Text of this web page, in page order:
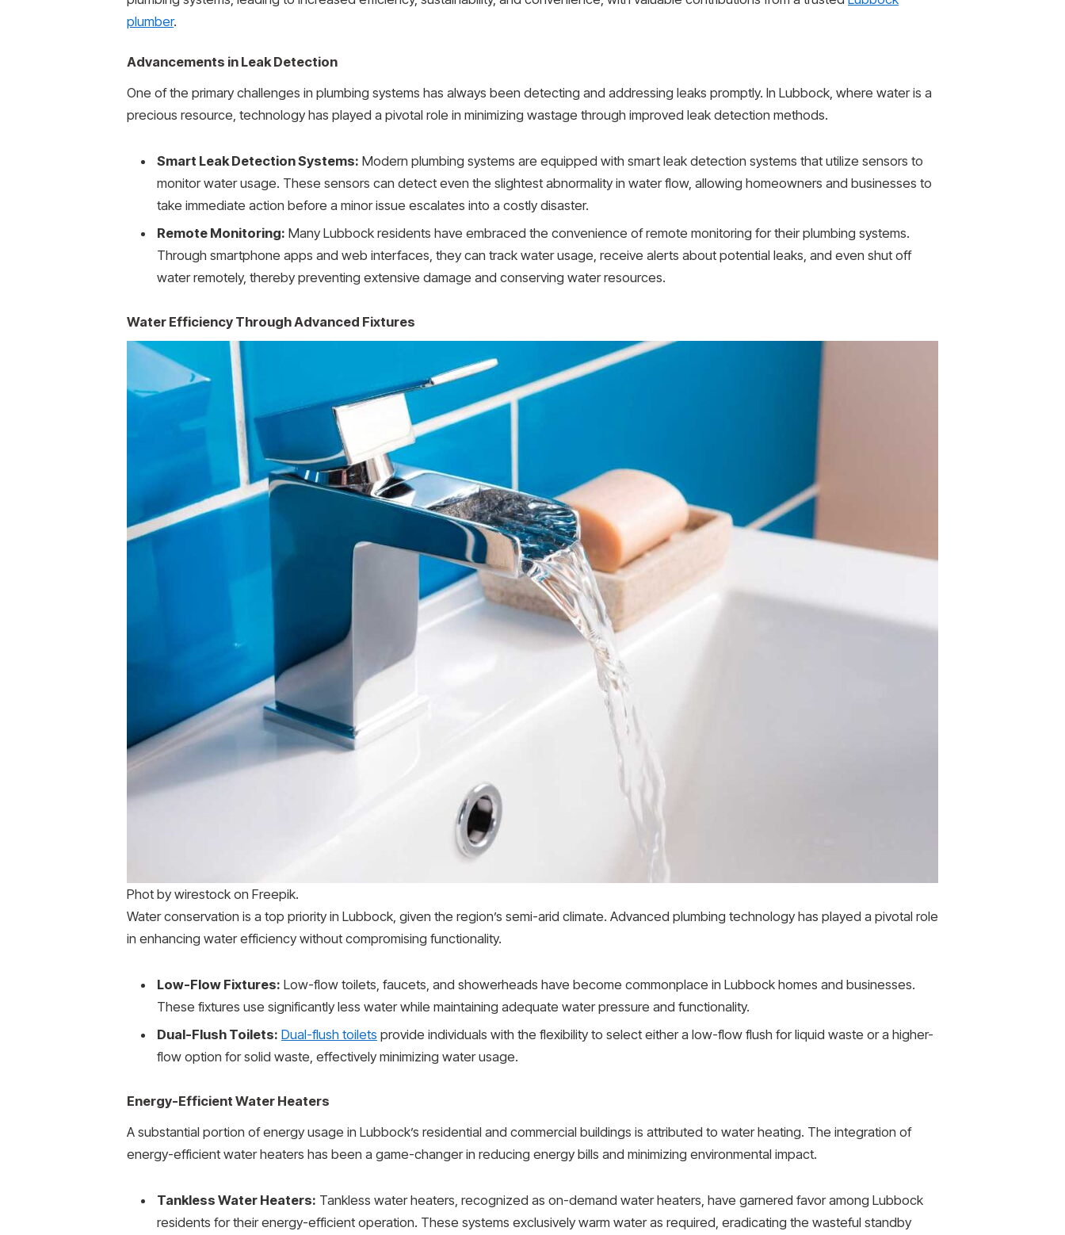
plumber.
Advancements in Leak Detection
One of the primary challenges in plumbing systems has always been detecting and addressing leaks promptly. In Lubbock, where water is a
precious resource, technology has played a pivotal role in minimizing wastage through improved leak detection methods.
Smart Leak Detection Systems: Modern plumbing systems are equipped with smart leak detection systems that utilize sensors to
monitor water usage. These sensors can detect even the slightest abnormality in water flow, allowing homeowners and businesses to
take immediate action before a minor issue escalates into a costly disaster.
Remote Monitoring: Many Lubbock residents have embraced the convenience of remote monitoring for their plumbing systems.
Through smartphone apps and web interfaces, they can track water usage, receive alerts about potential leaks, and even shut off
water remotely, thereby preventing extensive damage and conserving water resources.
Water Efficiency Through Advanced Fixtures
Phot by wirestock on Freepik.
Water conservation is a top priority in Lubbock, given the region’s semi-arid climate. Advanced plumbing technology has played a pivotal role
in enhancing water efficiency without compromising functionality.
Low-Flow Fixtures: Low-flow toilets, faucets, and showerheads have become commonplace in Lubbock homes and businesses.
These fixtures use significantly less water while maintaining adequate water pressure and functionality.
Dual-Flush Toilets: Dual-flush toilets provide individuals with the flexibility to select either a low-flow flush for liquid waste or a higher-
flow option for solid waste, effectively minimizing water usage.
Energy-Efficient Water Heaters
A substantial portion of energy usage in Lubbock’s residential and commercial buildings is attributed to water heating. The integration of
energy-efficient water heaters has been a game-changer in reducing energy bills and minimizing environmental impact.
Tankless Water Heaters: Tankless water heaters, recognized as on-demand water heaters, have garnered favor among Lubbock
residents for their energy-efficient operation. These systems exclusively warm water as required, eradicating the wasteful standby